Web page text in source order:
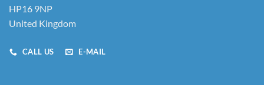
HP16 9NP
United Kingdom
CALL US E-MAIL